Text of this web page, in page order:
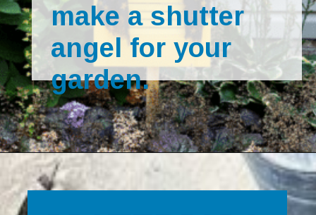
make a shutter
angel for your
garden.
Opening https://www.houseofhawthornes.com/upcycled-shutter-angel/